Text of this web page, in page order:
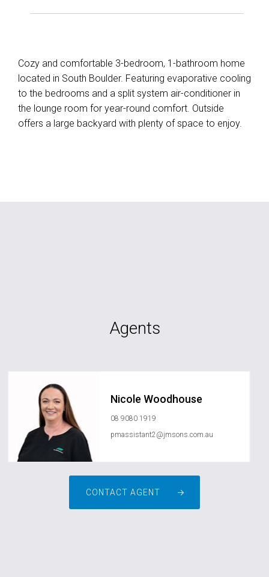
Cozy and comfortable 3-bedroom, 1-bathroom home
located in South Boulder. Featuring evaporative cooling
to the bedrooms and a split system air-conditioner in
the lounge room for year-round comfort. Outside
offers a large backyard with plenty of space to enjoy.
Agents
Nicole Woodhouse
08 9080 1919
pmassistant2@jmsons.com.au
CONTACT AGENT